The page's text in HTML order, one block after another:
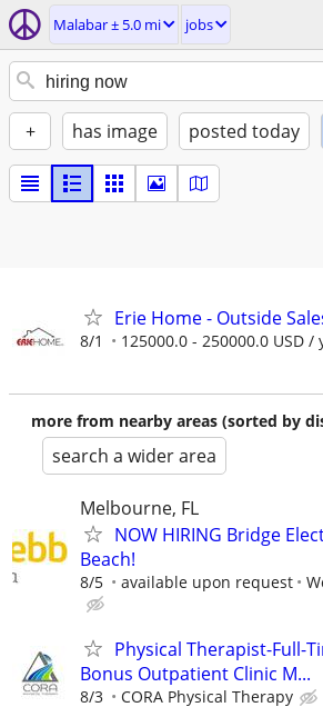
Malabar ± 5.0 mi jobs
+ has image posted today
Erie Home - Outside
8/1 125000.0 - 250000.0 USD /
more from nearby areas (sorted by
search a wider area
Melbourne, FL
NOW HIRING Bridge
Beach!
8/5 available upon request
Physical Therapist-Full-
Bonus Outpatient Clinic M...
8/3 CORA Physical Therapy